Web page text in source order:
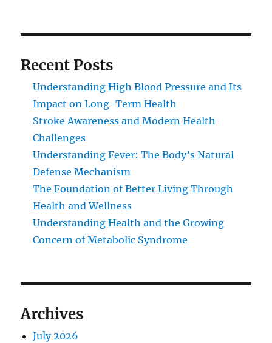
Recent Posts
Understanding High Blood Pressure and Its
Impact on Long-Term Health
Stroke Awareness and Modern Health
Challenges
Understanding Fever: The Body’s Natural
Defense Mechanism
The Foundation of Better Living Through
Health and Wellness
Understanding Health and the Growing
Concern of Metabolic Syndrome
Archives
July 2026